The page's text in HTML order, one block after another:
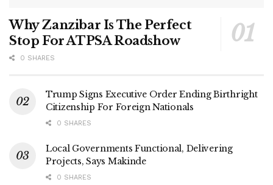
Why Zanzibar Is The Perfect
Stop For ATPSA Roadshow
0 SHARES
Trump Signs Executive Order Ending Birthright
Citizenship For Foreign Nationals
0 SHARES
Local Governments Functional, Delivering
Projects, Says Makinde
0 SHARES